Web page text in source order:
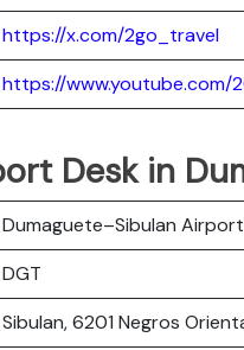
https://x.com/2go_travel
https://www.youtube.com/
Desk in
Dumaguete–Sibulan Airport
DGT
Sibulan, 6201 Negros